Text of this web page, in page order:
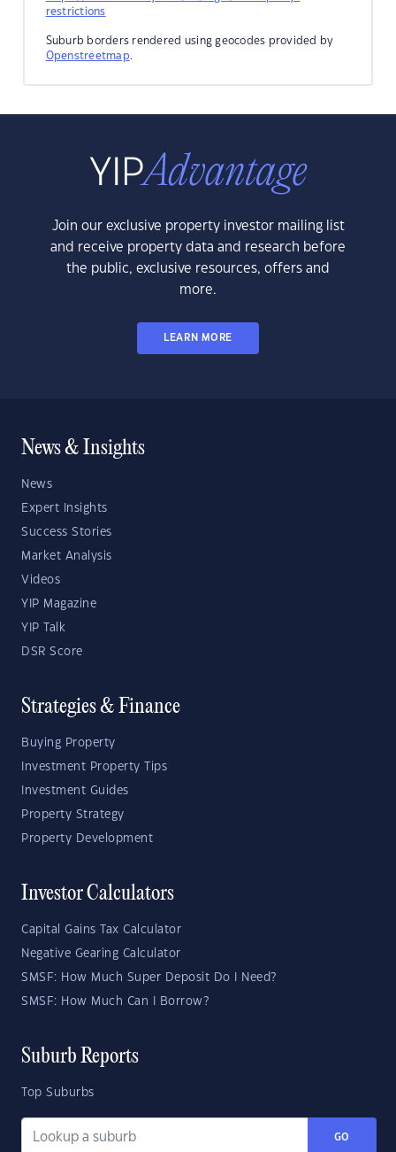
restrictions
Suburb borders rendered using geocodes provided by
Openstreetmap.
Join our exclusive property investor mailing list
and receive property data and research before
the public, exclusive resources, offers and
more.
LEARN MORE
News & Insights
News
Expert Insights
Success Stories
Market Analysis
Videos
YIP Magazine
YIP Talk
DSR Score
Strategies & Finance
Buying Property
Investment Property Tips
Investment Guides
Property Strategy
Property Development
Investor Calculators
Capital Gains Tax Calculator
Negative Gearing Calculator
SMSF: How Much Super Deposit Do I Need?
SMSF: How Much Can I Borrow?
Suburb Reports
Top Suburbs
GO